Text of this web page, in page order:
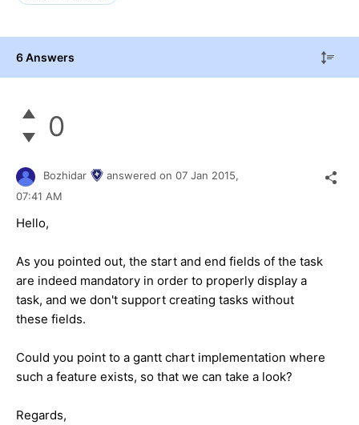
6 Answers
0
Bozhidar answered on 07 Jan 2015,
07:41 AM
Hello,
As you pointed out, the start and end fields of the task
are indeed mandatory in order to properly display a
task, and we don't support creating tasks without
these fields.
Could you point to a gantt chart implementation where
such a feature exists, so that we can take a look?
Regards,